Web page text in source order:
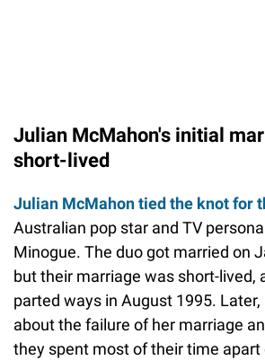
Julian McMahon's initial
short-lived
Julian McMahon tied the knot for
Australian pop star and TV
Minogue. The duo got married on
but their marriage was short-lived,
parted ways in August 1995.
about the failure of her marriage
they spent most of their time apart